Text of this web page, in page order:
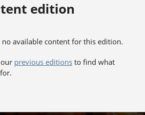
edition
no available content for this edition.
previous editions to find what